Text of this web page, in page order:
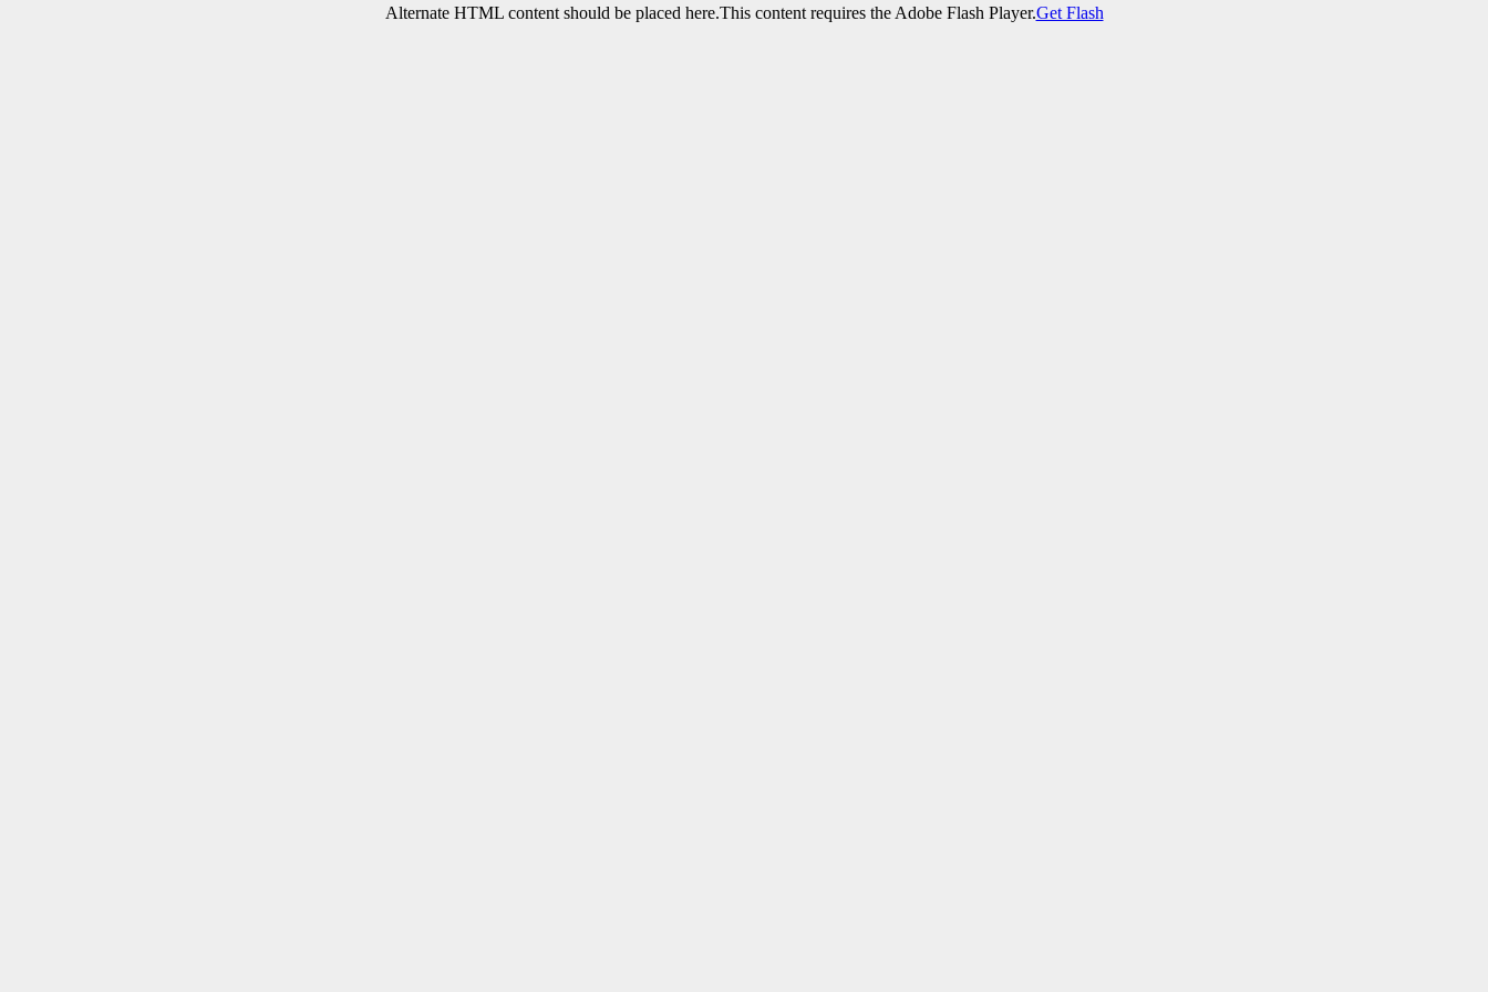
Alternate HTML content should be placed here.This content requires the Adobe Flash Player.Get Flash